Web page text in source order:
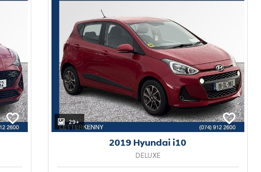
29+
2019 Hyundai i10
DELUXE